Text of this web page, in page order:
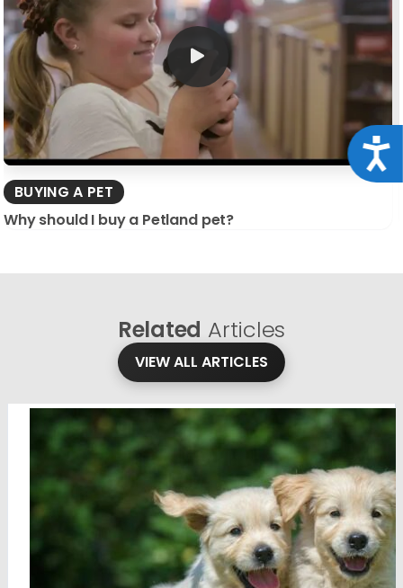
BUYING A PET
Why should I buy a Petland pet?
Related Articles
VIEW ALL ARTICLES